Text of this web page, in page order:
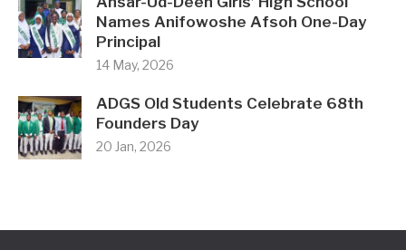
Names Anifowoshe Afsoh One-Day
Principal
14 May, 2026
ADGS Old Students Celebrate 68th
Founders Day
20 Jan, 2026